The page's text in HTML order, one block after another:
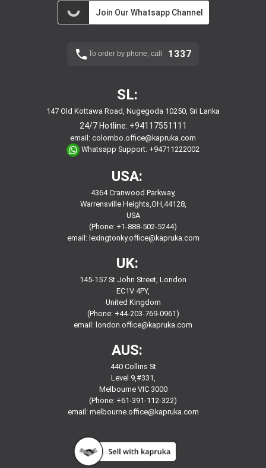
Join Our Whatsapp Channel
To order by phone, call 1337
SL:
147 Old Kottawa Road, Nugegoda 10250, Sri Lanka
24/7 Hotline: +94117551111
email: colombo.office@kapruka.com
Whatsapp Support: +94711222002
USA:
4364 Cranwood Parkway,
Warrensville Heights,OH,44128,
USA
(Phone: +1-888-502-5244)
email: lexingtonky.office@kapruka.com
UK:
145-157 St John Street, London
EC1V 4PY,
United Kingdom
(Phone: +44-203-769-0961)
email: london.office@kapruka.com
AUS:
440 Collins St
Level 9,#331,
Melbourne VIC 3000
(Phone: +61-391-112-322)
email: melbourne.office@kapruka.com